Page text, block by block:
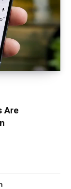
Are